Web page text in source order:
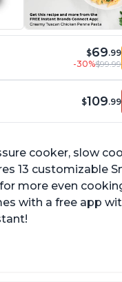
$69.99
-30%$99.99
$109.99
cooker, slow
13 customizable
more even
with a free app